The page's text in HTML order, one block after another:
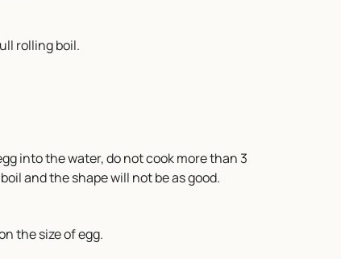
rolling boil.
into the water, do not cook more than 3
and the shape will not be as good.
the size of egg.